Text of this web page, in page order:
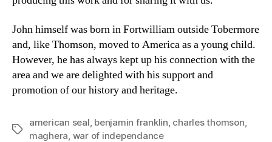
John himself was born in Fortwilliam outside Tobermore
and, like Thomson, moved to America as a young child.
However, he has always kept up his connection with the
area and we are delighted with his support and
promotion of our history and heritage.
Tags
american seal, benjamin franklin, charles thomson,
maghera, war of independance